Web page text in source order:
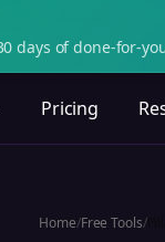
days of done-for-
Pricing
Home/Free Tools/